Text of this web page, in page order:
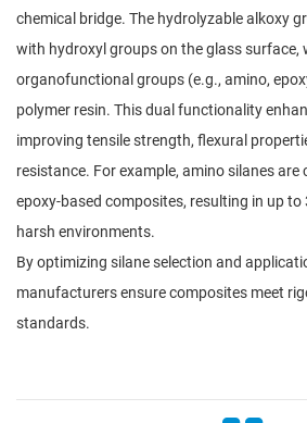
chemical bridge. The hydrolyzable alkoxy
with hydroxyl groups on the glass surface,
organofunctional groups (e.g., amino,
polymer resin. This dual functionality
improving tensile strength, flexural
resistance. For example, amino silanes are
epoxy-based composites, resulting in up to
harsh environments.
By optimizing silane selection and
manufacturers ensure composites meet
standards.